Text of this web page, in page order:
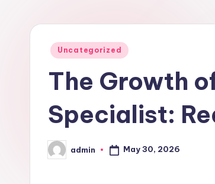
Posted
Uncategorized
The Growth
Specialist:
Posted
by
admin May 30, 2026